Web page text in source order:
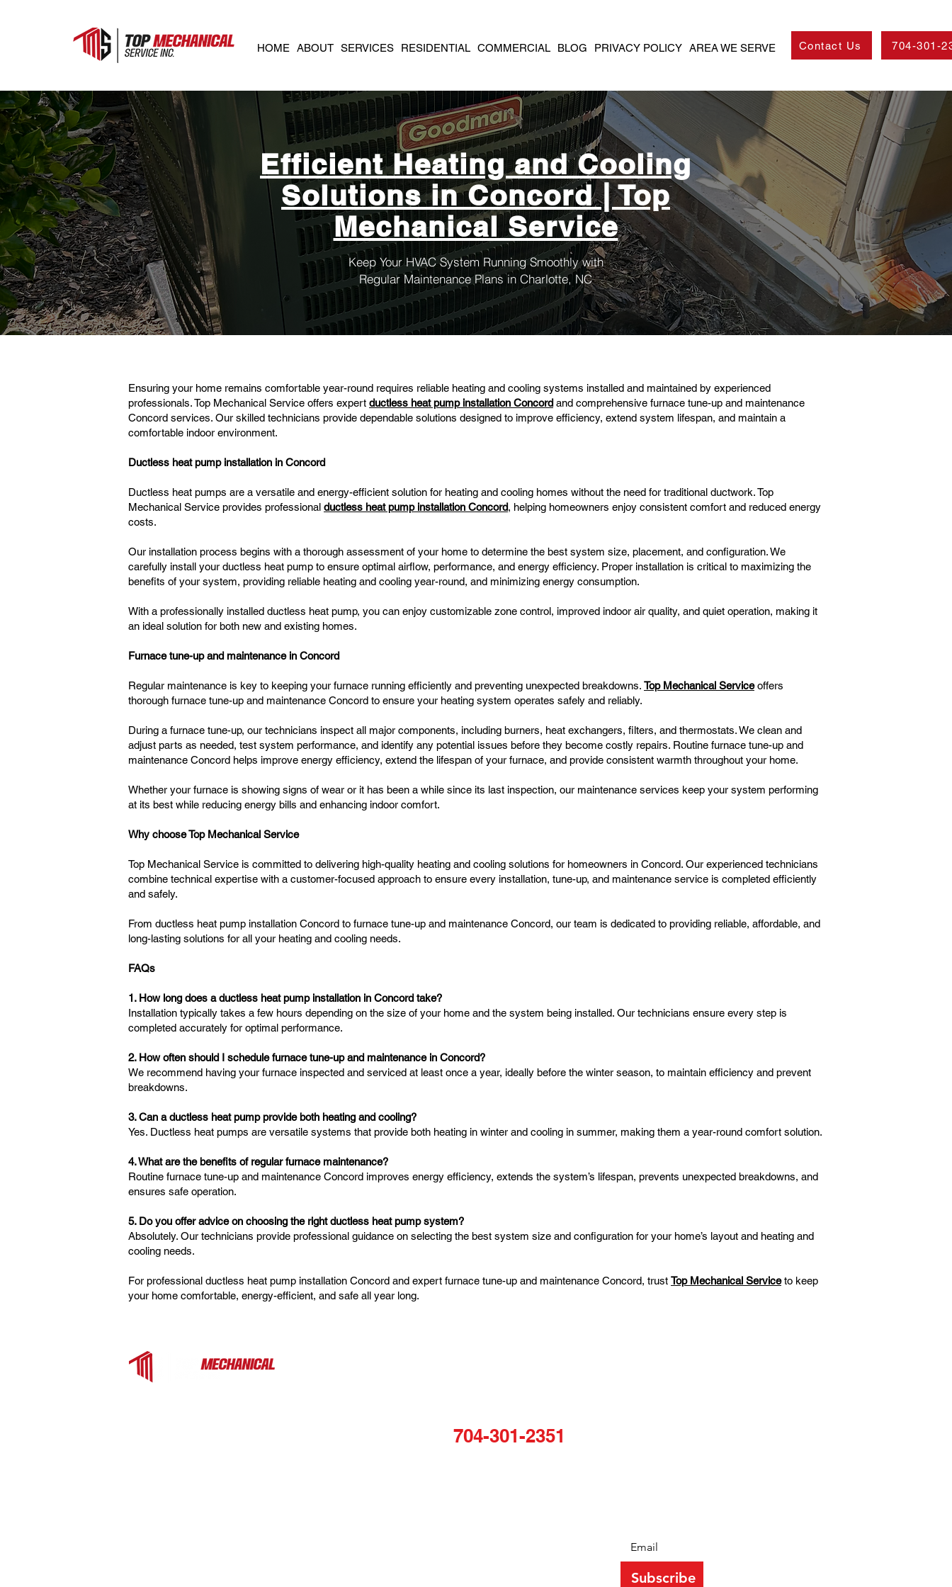
HOME ABOUT SERVICES RESIDENTIAL COMMERCIAL BLOG PRIVACY POLICY AREA WE SERVE Contact Us 704-301-
Efficient Heating and Cooling
Solutions in Concord | Top
Mechanical Service
Keep Your HVAC System Running Smoothly with
Regular Maintenance Plans in Charlotte, NC
Ensuring your home remains comfortable year-round requires reliable heating and cooling systems installed and maintained by experienced
professionals. Top Mechanical Service offers expert ductless heat pump installation Concord and comprehensive furnace tune-up and maintenance
Concord services. Our skilled technicians provide dependable solutions designed to improve efficiency, extend system lifespan, and maintain a
comfortable indoor environment.
Ductless heat pump installation in Concord
Ductless heat pumps are a versatile and energy-efficient solution for heating and cooling homes without the need for traditional ductwork. Top
Mechanical Service provides professional ductless heat pump installation Concord, helping homeowners enjoy consistent comfort and reduced energy
costs.
Our installation process begins with a thorough assessment of your home to determine the best system size, placement, and configuration. We
carefully install your ductless heat pump to ensure optimal airflow, performance, and energy efficiency. Proper installation is critical to maximizing the
benefits of your system, providing reliable heating and cooling year-round, and minimizing energy consumption.
With a professionally installed ductless heat pump, you can enjoy customizable zone control, improved indoor air quality, and quiet operation, making it
an ideal solution for both new and existing homes.
Furnace tune-up and maintenance in Concord
Regular maintenance is key to keeping your furnace running efficiently and preventing unexpected breakdowns. Top Mechanical Serviceoffers
thorough furnace tune-up and maintenance Concord to ensure your heating system operates safely and reliably.
During a furnace tune-up, our technicians inspect all major components, including burners, heat exchangers, filters, and thermostats. We clean and
adjust parts as needed, test system performance, and identify any potential issues before they become costly repairs. Routine furnace tune-up and
maintenance Concord helps improve energy efficiency, extend the lifespan of your furnace, and provide consistent warmth throughout your home.
Whether your furnace is showing signs of wear or it has been a while since its last inspection, our maintenance services keep your system performing
at its best while reducing energy bills and enhancing indoor comfort.
Why choose Top Mechanical Service
Top Mechanical Service is committed to delivering high-quality heating and cooling solutions for homeowners in Concord. Our experienced technicians
combine technical expertise with a customer-focused approach to ensure every installation, tune-up, and maintenance service is completed efficiently
and safely.
From ductless heat pump installation Concord to furnace tune-up and maintenance Concord, our team is dedicated to providing reliable, affordable, and
long-lasting solutions for all your heating and cooling needs.
FAQs
1. How long does a ductless heat pump installation in Concord take?
Installation typically takes a few hours depending on the size of your home and the system being installed. Our technicians ensure every step is
completed accurately for optimal performance.
2. How often should I schedule furnace tune-up and maintenance in Concord?
We recommend having your furnace inspected and serviced at least once a year, ideally before the winter season, to maintain efficiency and prevent
breakdowns.
3. Can a ductless heat pump provide both heating and cooling?
Yes. Ductless heat pumps are versatile systems that provide both heating in winter and cooling in summer, making them a year-round comfort solution.
4. What are the benefits of regular furnace maintenance?
Routine furnace tune-up and maintenance Concord improves energy efficiency, extends the system’s lifespan, prevents unexpected breakdowns, and
ensures safe operation.
5. Do you offer advice on choosing the right ductless heat pump system?
Absolutely. Our technicians provide professional guidance on selecting the best system size and configuration for your home’s layout and heating and
cooling needs.
For professional ductless heat pump installation Concord and expert furnace tune-up and maintenance Concord, trust Top Mechanical Serviceto keep
your home comfortable, energy-efficient, and safe all year long.
704-301-2351
Subscribe